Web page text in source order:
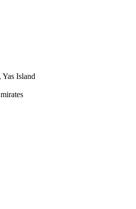
Island